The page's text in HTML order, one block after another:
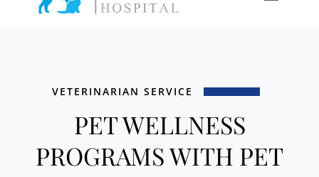
VETERINARIAN SERVICE
PET WELLNESS
PROGRAMS WITH PET